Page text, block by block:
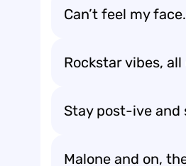
Can’t feel my
Rockstar vibes, all
Stay post-ive and
Malone and on,